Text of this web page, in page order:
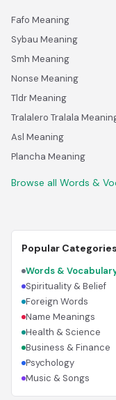
Fafo Meaning
Sybau Meaning
Smh Meaning
Nonse Meaning
Tldr Meaning
Tralalero Tralala
Asl Meaning
Plancha Meaning
Browse all Words &
Popular Categories
Words &
Spirituality & Belief
Foreign Words
Name Meanings
Health & Science
Business & Finance
Psychology
Music & Songs